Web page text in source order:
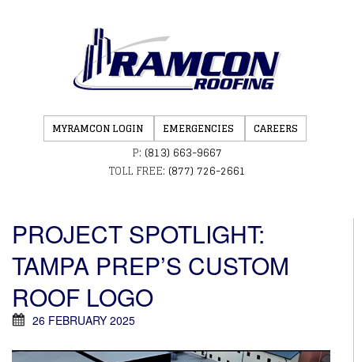
MYRAMCON LOGIN EMERGENCIES CAREERS
P: (813) 663-9667
TOLL FREE: (877) 726-2661
PROJECT SPOTLIGHT:
TAMPA PREP’S CUSTOM
ROOF LOGO
26 FEBRUARY 2025